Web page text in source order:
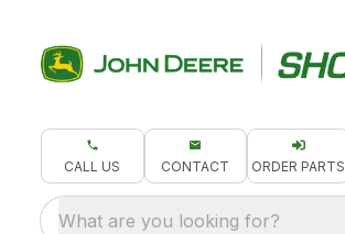
CALL US CONTACT ORDER PARTS
What are you looking for?